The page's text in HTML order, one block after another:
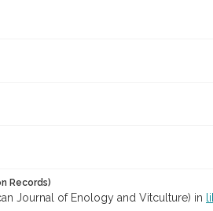
Records)
Journal of Enology and Vitculture) in